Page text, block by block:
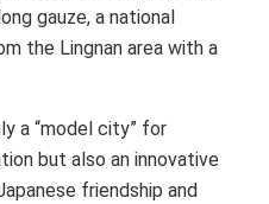
gauze, a national
the Lingnan area with a
a “model city” for
but also an innovative
friendship and